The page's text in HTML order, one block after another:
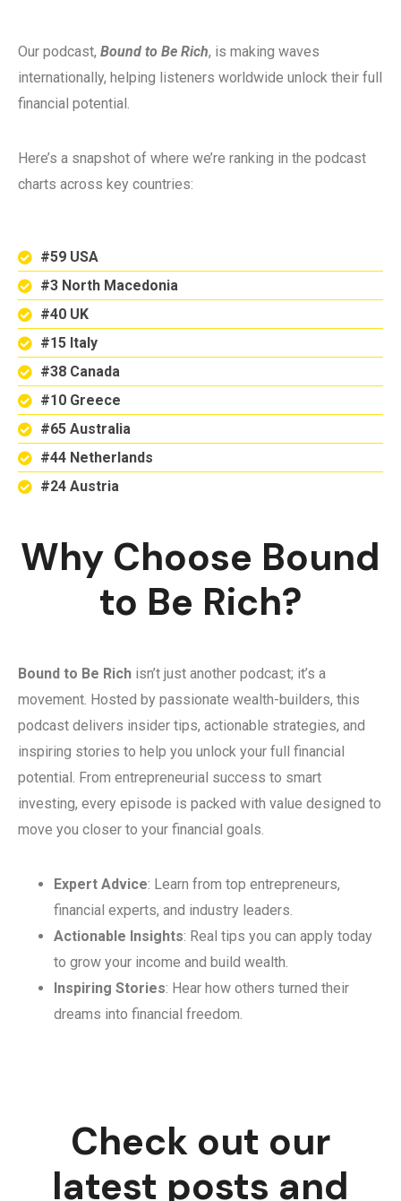
Our podcast, Bound to Be Rich, is making waves
internationally, helping listeners worldwide unlock their full
financial potential.
Here’s a snapshot of where we’re ranking in the podcast
charts across key countries:
#59 USA
#3 North Macedonia
#40 UK
#15 Italy
#38 Canada
#10 Greece
#65 Australia
#44 Netherlands
#24 Austria
Why Choose Bound
to Be Rich?
Bound to Be Rich isn’t just another podcast; it’s a
movement. Hosted by passionate wealth-builders, this
podcast delivers insider tips, actionable strategies, and
inspiring stories to help you unlock your full financial
potential. From entrepreneurial success to smart
investing, every episode is packed with value designed to
move you closer to your financial goals.
Expert Advice: Learn from top entrepreneurs,
financial experts, and industry leaders.
Actionable Insights: Real tips you can apply today
to grow your income and build wealth.
Inspiring Stories: Hear how others turned their
dreams into financial freedom.
Check out our
latest posts and